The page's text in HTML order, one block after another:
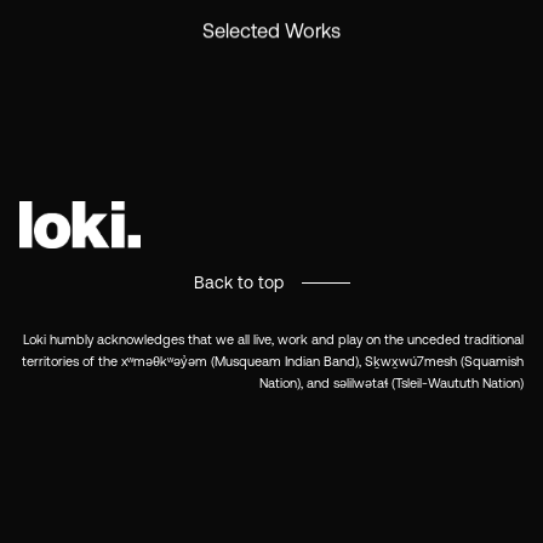
Selected Works
Back to top
Loki humbly acknowledges that we all live, work and play on the unceded traditional
territories of the xʷməθkʷəy̓əm (Musqueam Indian Band), Sḵwx̱wú7mesh (Squamish
Nation), and səlilwətaɬ (Tsleil-Waututh Nation)